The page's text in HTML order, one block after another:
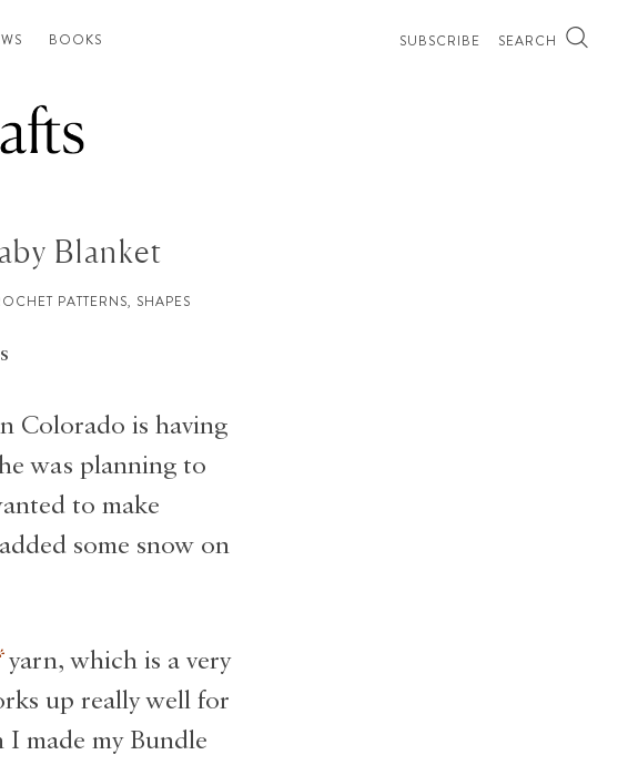
BOOKS SUBSCRIBE SEARCH
Blanket
PATTERNS, SHAPES
Colorado is having
was planning to
to make
some snow on
yarn, which is a very
up really well for
I made my Bundle